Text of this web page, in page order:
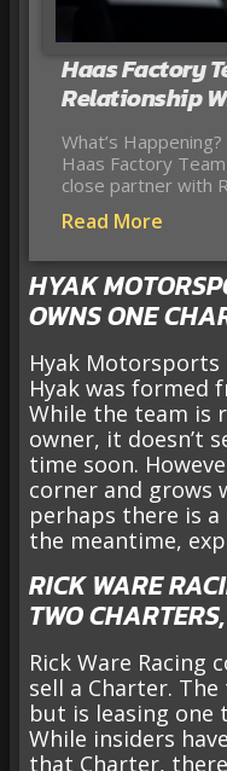
Haas Factory
Relationship
What’s
Haas Factory
close partner with
Read More
HYAK
OWNS ONE
Hyak Motorsports
Hyak was formed
While the team is
owner, it doesn’t
time soon.
corner and grows
perhaps there is
the meantime,
RICK WARE
TWO
Rick Ware Racing
sell a Charter.
but is leasing one
While insiders
that Charter,